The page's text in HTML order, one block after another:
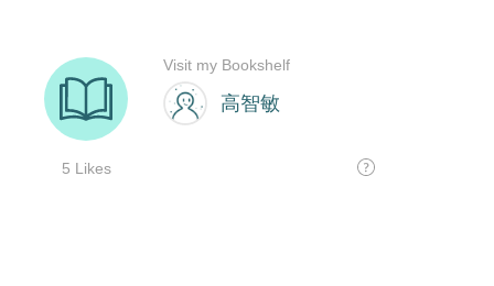
高智敏
5 Likes
Visit my Bookshelf